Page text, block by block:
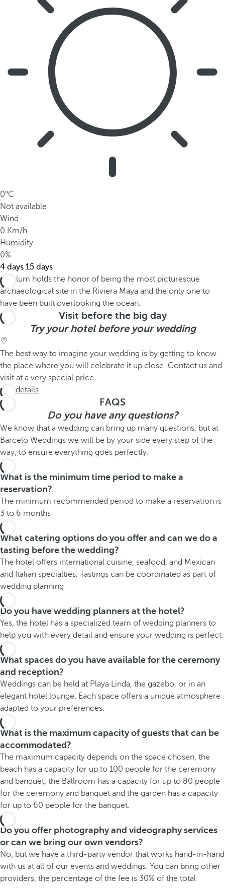
0°C
Not available
Wind
0 Km/h
Humidity
0%
4 days 15 days
Visit before the big day
Try your hotel before your wedding
The best way to imagine your wedding is by getting to know
the place where you will celebrate it up close. Contact us and
visit at a very special price.
See details
FAQS
Do you have any questions?
We know that a wedding can bring up many questions, but at
Barceló Weddings we will be by your side every step of the
way, to ensure everything goes perfectly.
What is the minimum time period to make a
reservation?
The minimum recommended period to make a reservation is
3 to 6 months
What catering options do you offer and can we do a
tasting before the wedding?
The hotel offers international cuisine, seafood, and Mexican
and Italian specialties. Tastings can be coordinated as part of
wedding planning
Do you have wedding planners at the hotel?
Yes, the hotel has a specialized team of wedding planners to
help you with every detail and ensure your wedding is perfect.
What spaces do you have available for the ceremony
and reception?
Weddings can be held at Playa Linda, the gazebo, or in an
elegant hotel lounge. Each space offers a unique atmosphere
adapted to your preferences.
What is the maximum capacity of guests that can be
accommodated?
The maximum capacity depends on the space chosen, the
beach has a capacity for up to 100 people for the ceremony
and banquet, the Ballroom has a capacity for up to 80 people
for the ceremony and banquet and the garden has a capacity
for up to 60 people for the banquet.
Do you offer photography and videography services
or can we bring our own vendors?
No, but we have a third-party vendor that works hand-in-hand
with us at all of our events and weddings. You can bring other
providers, the percentage of the fee is 30% of the total